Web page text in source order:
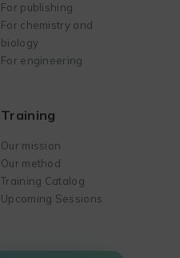
For publishing
For chemistry and
biology
For engineering
Training
Our mission
Our method
Training Catalog
Upcoming Sessions